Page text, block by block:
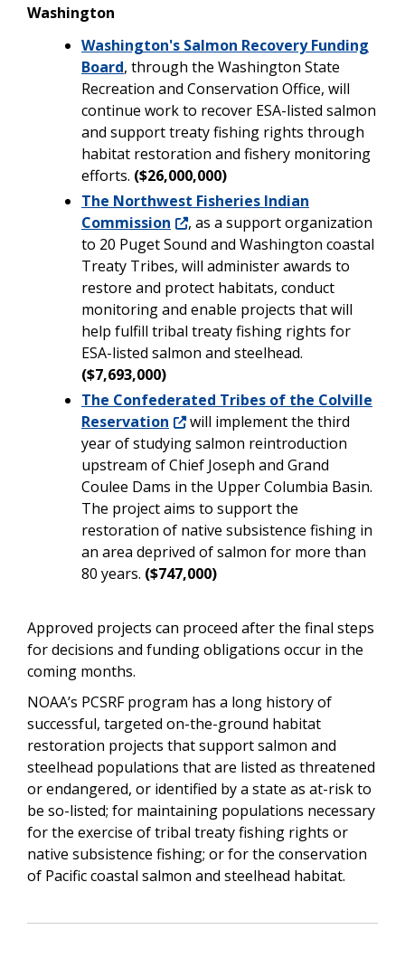
Washington
Washington's Salmon Recovery Funding
Board, through the Washington State
Recreation and Conservation Office, will
continue work to recover ESA-listed salmon
and support treaty fishing rights through
habitat restoration and fishery monitoring
efforts. ($26,000,000)
The Northwest Fisheries Indian
Commission
, as a support organization
to 20 Puget Sound and Washington coastal
Treaty Tribes, will administer awards to
restore and protect habitats, conduct
monitoring and enable projects that will
help fulfill tribal treaty fishing rights for
ESA-listed salmon and steelhead.
($7,693,000)
The Confederated Tribes of the Colville
Reservation
will implement the third
year of studying salmon reintroduction
upstream of Chief Joseph and Grand
Coulee Dams in the Upper Columbia Basin.
The project aims to support the
restoration of native subsistence fishing in
an area deprived of salmon for more than
80 years. ($747,000)
Approved projects can proceed after the final steps
for decisions and funding obligations occur in the
coming months.
NOAA’s PCSRF program has a long history of
successful, targeted on-the-ground habitat
restoration projects that support salmon and
steelhead populations that are listed as threatened
or endangered, or identified by a state as at-risk to
be so-listed; for maintaining populations necessary
for the exercise of tribal treaty fishing rights or
native subsistence fishing; or for the conservation
of Pacific coastal salmon and steelhead habitat.